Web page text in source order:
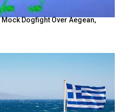
Dogfight Over Aegean,